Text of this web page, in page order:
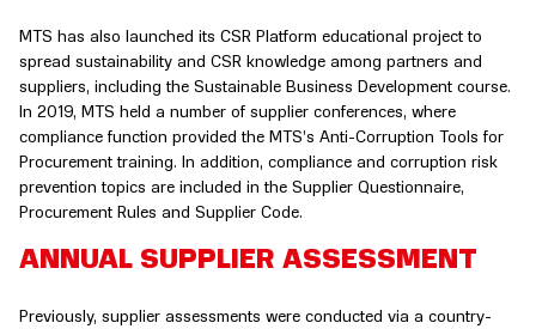
MTS has also launched its CSR Platform educational project to
spread sustainability and CSR knowledge among partners and
suppliers, including the Sustainable Business Development course.
In 2019, MTS held a number of supplier conferences, where
compliance function provided the MTS’s Anti-Corruption Tools for
Procurement training. In addition, compliance and corruption risk
prevention topics are included in the Supplier Questionnaire,
Procurement Rules and Supplier Code.
ANNUAL SUPPLIER ASSESSMENT
Previously, supplier assessments were conducted via a country-